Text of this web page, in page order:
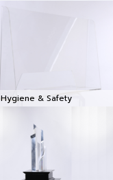
Hygiene & Safety